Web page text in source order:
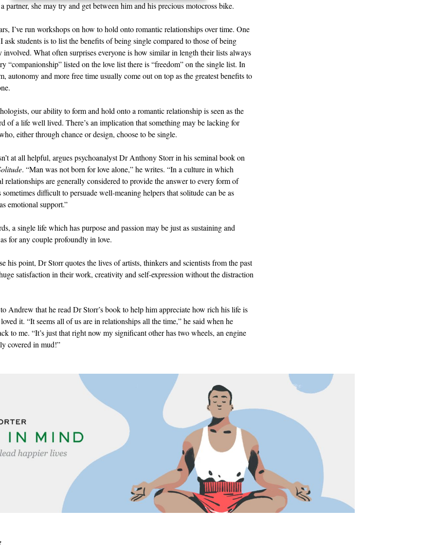
partner, she may try and get between him and his precious motocross bike.
I’ve run workshops on how to hold onto romantic relationships over time. One
ask students is to list the benefits of being single compared to those of being
involved. What often surprises everyone is how similar in length their lists always
“companionship” listed on the love list there is “freedom” on the single list. In
autonomy and more free time usually come out on top as the greatest benefits to
our ability to form and hold onto a romantic relationship is seen as the
of a life well lived. There’s an implication that something may be lacking for
either through chance or design, choose to be single.
at all helpful, argues psychoanalyst Dr Anthony Storr in his seminal book on
. “Man was not born for love alone,” he writes. “In a culture in which
relationships are generally considered to provide the answer to every form of
sometimes difficult to persuade well-meaning helpers that solitude can be as
emotional support.”
a single life which has purpose and passion may be just as sustaining and
for any couple profoundly in love.
his point, Dr Storr quotes the lives of artists, thinkers and scientists from the past
satisfaction in their work, creativity and self-expression without the distraction
Andrew that he read Dr Storr’s book to help him appreciate how rich his life is
it. “It seems all of us are in relationships all the time,” he said when he
to me. “It’s just that right now my significant other has two wheels, an engine
covered in mud!”